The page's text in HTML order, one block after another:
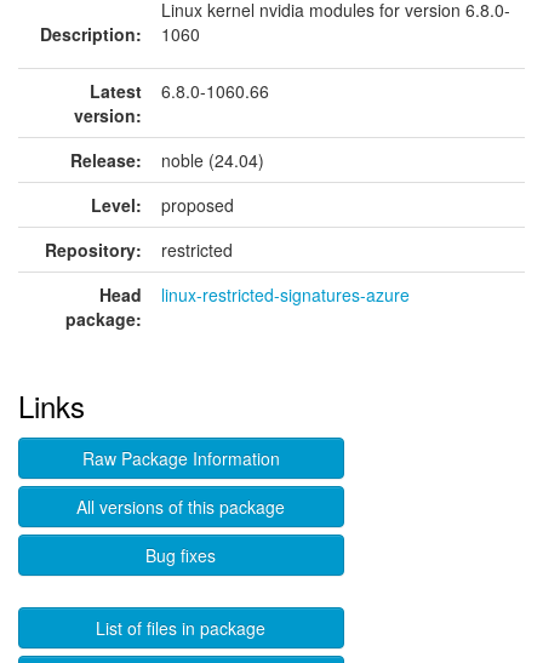
Description:
Linux kernel nvidia modules for version 6.8.0-
1060
Latest
version:
6.8.0-1060.66
Release:
noble (24.04)
Level:
proposed
Repository:
restricted
Head
package:
linux-restricted-signatures-azure
Links
Raw Package Information
All versions of this package
Bug fixes
List of files in package